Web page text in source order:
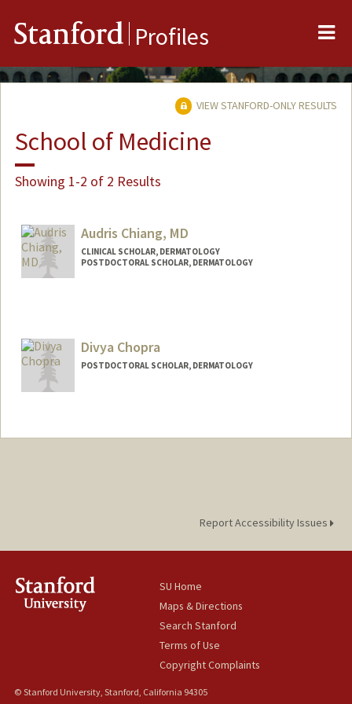
Stanford Profiles
VIEW STANFORD-ONLY RESULTS
School of Medicine
Showing 1-2 of 2 Results
Audris Chiang, MD
CLINICAL SCHOLAR, DERMATOLOGY
POSTDOCTORAL SCHOLAR, DERMATOLOGY
audrisc@stanford.edu
Divya Chopra
POSTDOCTORAL SCHOLAR, DERMATOLOGY
Report Accessibility Issues
SU Home
Maps & Directions
Search Stanford
Terms of Use
Copyright Complaints
© Stanford University, Stanford, California 94305